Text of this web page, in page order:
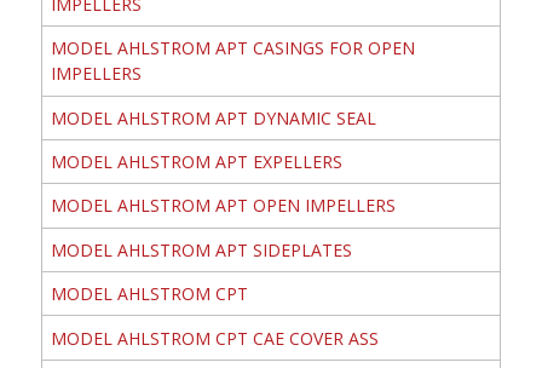
MODEL AHLSTROM APT CASINGS FOR OPEN
IMPELLERS
MODEL AHLSTROM APT DYNAMIC SEAL
MODEL AHLSTROM APT EXPELLERS
MODEL AHLSTROM APT OPEN IMPELLERS
MODEL AHLSTROM APT SIDEPLATES
MODEL AHLSTROM CPT
MODEL AHLSTROM CPT CAE COVER ASS